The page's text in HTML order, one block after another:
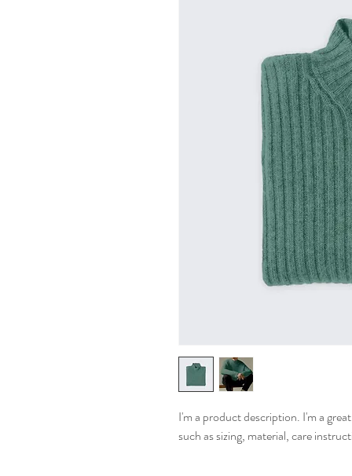
I'm a product description. I'm a
such as sizing, material, care